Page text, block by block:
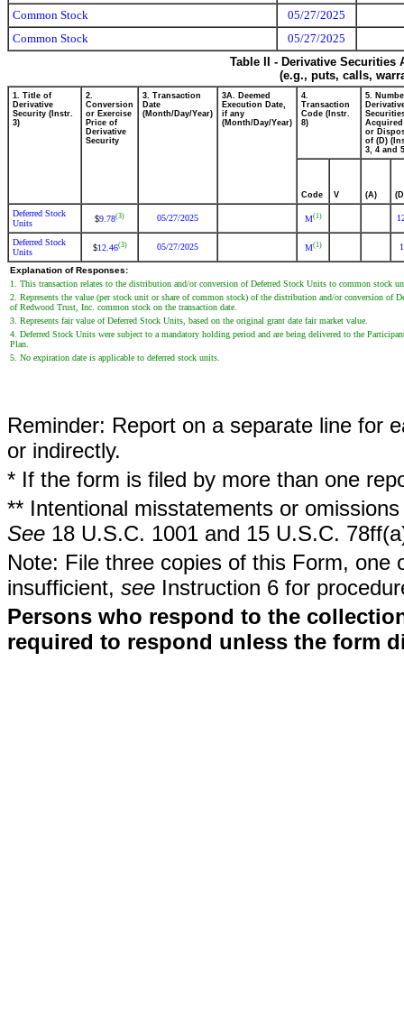
Common Stock
05/27/2025
Common Stock
05/27/2025
Table II - Derivative
(e.g., puts, calls,
1. Title of
Derivative
Security (Instr.
3)
2.
Conversion
or Exercise
Price of
Derivative
Security
3. Transaction
Date
(Month/Day/Year)
3A. Deemed
Execution Date,
if any
(Month/Day/Year)
4.
Transaction
Code (Instr.
8)
5.
Acquired
or
of (D)
3, 4 and
Code V (A)
Deferred Stock
Units
$9.78(3) 05/27/2025 M(1)
Deferred Stock
Units
$12.46(3) 05/27/2025 M(1)
Explanation of Responses:
1. This transaction relates to the distribution and/or conversion of Deferred Stock Units to common stock
2. Represents the value (per stock unit or share of common stock) of the distribution and/or conversion of
of Redwood Trust, Inc. common stock on the transaction date.
3. Represents fair value of Deferred Stock Units, based on the original grant date fair market value.
4. Deferred Stock Units were subject to a mandatory holding period and are being delivered to the
Plan.
5. No expiration date is applicable to deferred stock units.
Reminder: Report on a separate line for
or indirectly.
* If the form is filed by more than one
** Intentional misstatements or
See 18 U.S.C. 1001 and 15 U.S.C.
Note: File three copies of this Form,
insufficient, see Instruction 6 for
Persons who respond to the
required to respond unless the form